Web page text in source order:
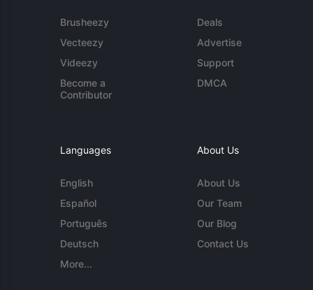
Brusheezy
Vecteezy
Videezy
Become a
Contributor
Deals
Advertise
Support
DMCA
Languages
English
Español
Português
Deutsch
More...
About Us
About Us
Our Team
Our Blog
Contact Us